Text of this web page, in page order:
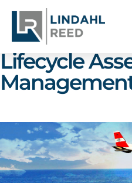
Capabilities
Lifecycle